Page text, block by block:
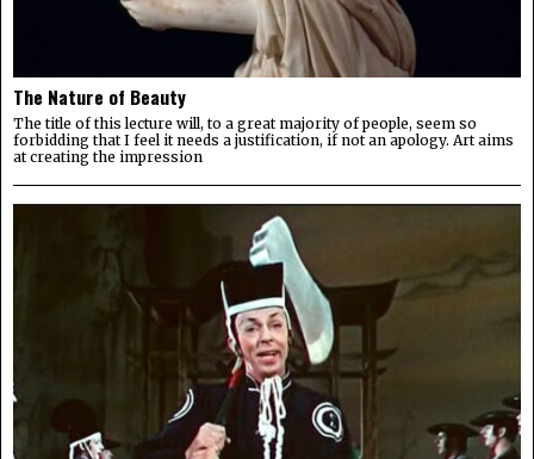
The Nature of Beauty
The title of this lecture will, to a great majority of people, seem so
forbidding that I feel it needs a justification, if not an apology. Art aims
at creating the impression